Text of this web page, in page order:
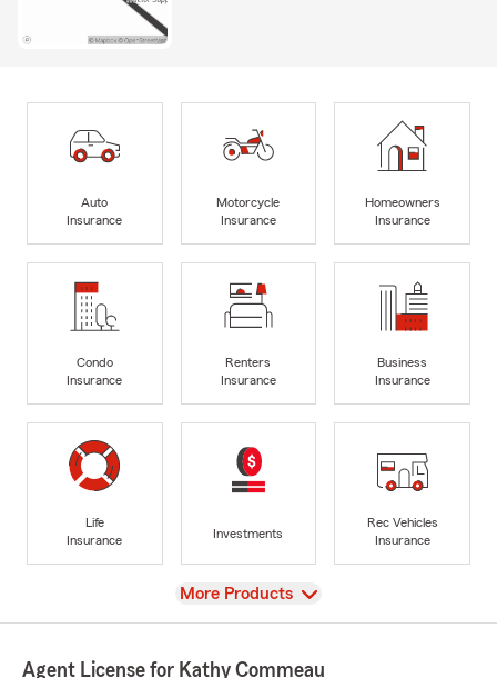
Auto
Insurance
Motorcycle
Insurance
Homeowners
Insurance
Condo
Insurance
Renters
Insurance
Business
Insurance
Life
Insurance
Investments
Rec Vehicles
Insurance
View
More Products
Agent License for Kathy Commeau